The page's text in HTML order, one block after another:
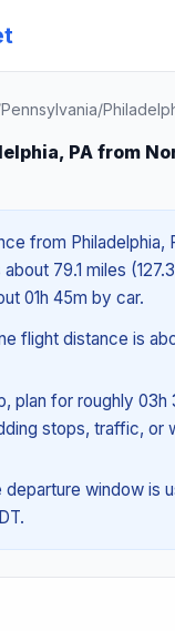
Pennsylvania/
PA from
from Philadelphia,
79.1 miles
01h 45m by car.
flight distance is
plan for roughly 03h
stops, traffic, or
window is